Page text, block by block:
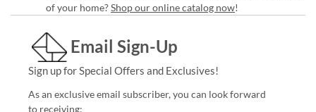
of your home?Shop our online catalog now!
Email Sign-Up
Sign up for Special Offers and Exclusives!
As an exclusive email subscriber, you can look forward
to receiving: